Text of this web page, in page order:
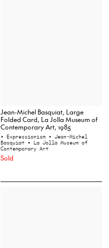
Jean-Michel Basquiat, Large
Folded Card, La Jolla Museum of
Contemporary Art, 1985
• Expressionism • Jean-Michel
Basquiat • La Jolla Museum of
Contemporary Art
Sold